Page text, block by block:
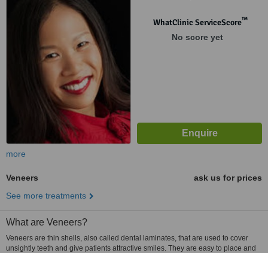
WhatClinic ServiceScore™
No score yet
more
Veneers
ask us for prices
See more treatments
What are Veneers?
Veneers are thin shells, also called dental laminates, that are used to cover
unsightly teeth and give patients attractive smiles. They are easy to place and